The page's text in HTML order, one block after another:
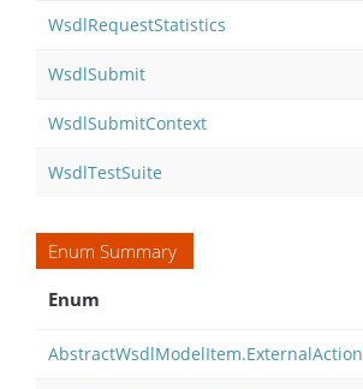
WsdlRequestStatistics
WsdlSubmit
WsdlSubmitContext
WsdlTestSuite
Enum Summary
Enum
AbstractWsdlModelItem.ExternalAction